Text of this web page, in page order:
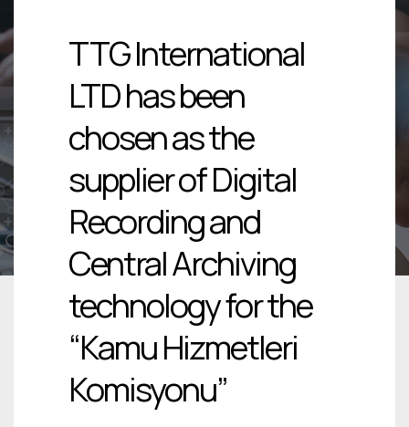
TTG International
LTD has been
chosen as the
supplier of Digital
Recording and
Central Archiving
technology for the
“Kamu Hizmetleri
Komisyonu”